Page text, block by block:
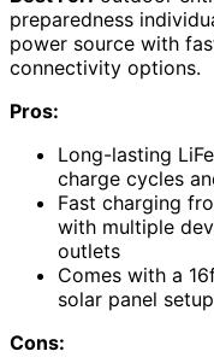
preparedness
power source with
connectivity options.
Pros:
Long-lasting
charge cycles
Fast charging
with multiple
outlets
Comes with a
solar panel
Cons: